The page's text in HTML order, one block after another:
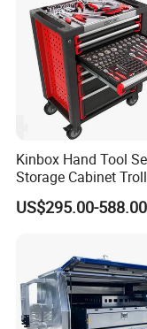
Kinbox Hand Tool
Storage Cabinet
250 PCS Tools
US$295.00-588.00